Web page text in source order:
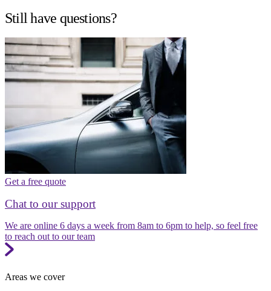
Still have questions?
Get a free quote
Chat to our support
We are online 6 days a week from 8am to 6pm to help, so feel free
to reach out to our team
Areas we cover